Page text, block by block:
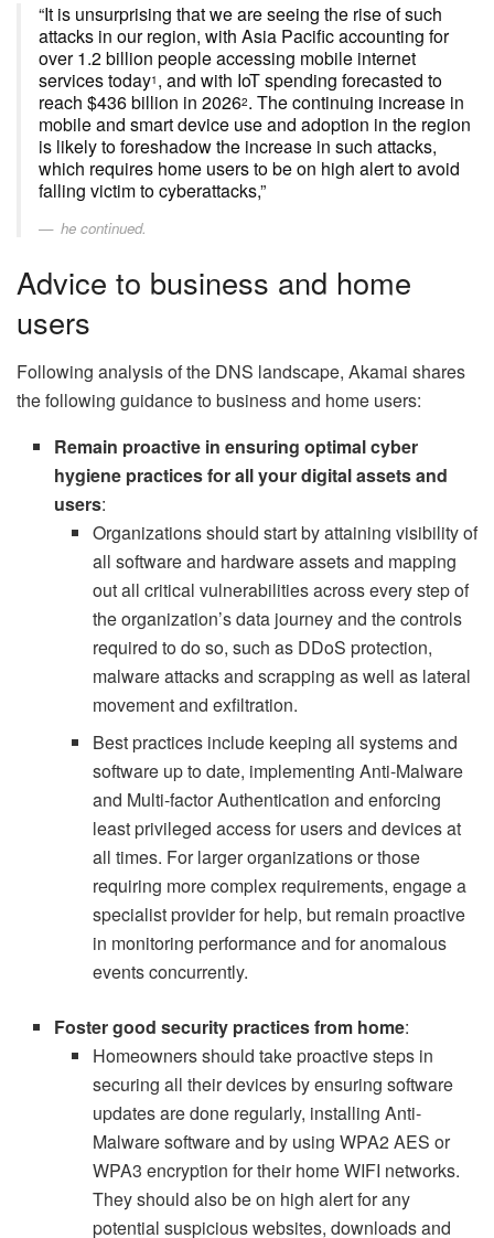
“It is unsurprising that we are seeing the rise of such
attacks in our region, with Asia Pacific accounting for
over 1.2 billion people accessing mobile internet
services today1 , and with IoT spending forecasted to
reach $436 billion in 20262. The continuing increase in
mobile and smart device use and adoption in the region
is likely to foreshadow the increase in such attacks,
which requires home users to be on high alert to avoid
falling victim to cyberattacks,”
he continued.
Advice to business and home
users
Following analysis of the DNS landscape, Akamai shares
the following guidance to business and home users:
Remain proactive in ensuring optimal cyber
hygiene practices for all your digital assets and
users:
Organizations should start by attaining visibility of
all software and hardware assets and mapping
out all critical vulnerabilities across every step of
the organization’s data journey and the controls
required to do so, such as DDoS protection,
malware attacks and scrapping as well as lateral
movement and exfiltration.
Best practices include keeping all systems and
software up to date, implementing Anti-Malware
and Multi-factor Authentication and enforcing
least privileged access for users and devices at
all times. For larger organizations or those
requiring more complex requirements, engage a
specialist provider for help, but remain proactive
in monitoring performance and for anomalous
events concurrently.
Foster good security practices from home:
Homeowners should take proactive steps in
securing all their devices by ensuring software
updates are done regularly, installing Anti-
Malware software and by using WPA2 AES or
WPA3 encryption for their home WIFI networks.
They should also be on high alert for any
potential suspicious websites, downloads and